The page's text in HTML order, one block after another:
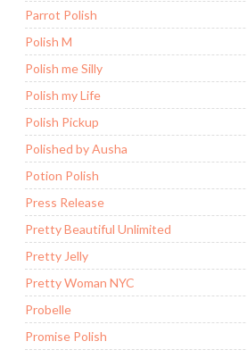
Parrot Polish
Polish M
Polish me Silly
Polish my Life
Polish Pickup
Polished by Ausha
Potion Polish
Press Release
Pretty Beautiful Unlimited
Pretty Jelly
Pretty Woman NYC
Probelle
Promise Polish